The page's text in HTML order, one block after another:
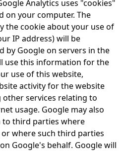
Analytics uses "cookies"
on your computer. The
the cookie about your use of
IP address) will be
by Google on servers in the
use this information for the
use of this website,
activity for the website
services relating to
usage. Google may also
third parties where
where such third parties
Google's behalf. Google will